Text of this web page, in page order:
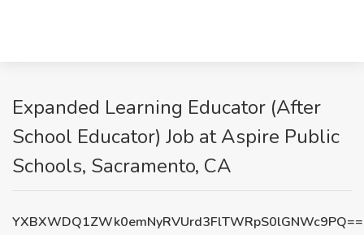
Expanded Learning Educator (After
School Educator) Job at Aspire Public
Schools, Sacramento, CA
YXBXWDQ1ZWk0emNyRVUrd3FlTWRpS0lGNWc9PQ==